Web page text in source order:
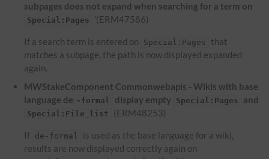
subpages does not expand when searching for a term on
Special:Pages '(ERM47586)
If a search term is entered on Special:Pages
that
matches a subpage, the path is now displayed expanded
again.
MWStakeComponent Commonwebapis - Wikis with base
language de -formal display empty Special:Pages and
Special:File_list (ERM48253)
If de-formal
is used as the base language for a wiki,
results are now displayed correctly again on